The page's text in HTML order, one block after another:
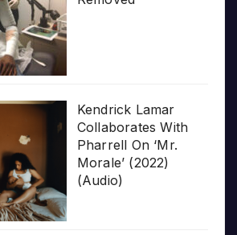
Kendrick Lamar
Collaborates With
Pharrell On ‘Mr.
Morale’ (2022)
(Audio)